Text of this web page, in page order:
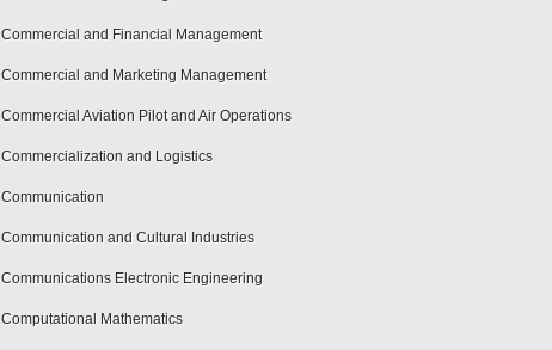
Commercial and Financial Management
Commercial and Marketing Management
Commercial Aviation Pilot and Air Operations
Commercialization and Logistics
Communication
Communication and Cultural Industries
Communications Electronic Engineering
Computational Mathematics